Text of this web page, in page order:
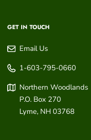
GET IN TOUCH
Email Us
1-603-795-0660
Northern Woodlands
P.O. Box 270
Lyme, NH 03768